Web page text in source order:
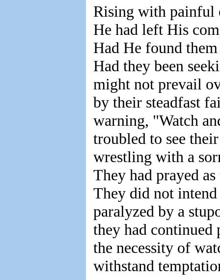
Rising with painful
He had left His
Had He found
Had they been
might not prevail
by their steadfast
warning, "Watch
troubled to see
wrestling with a
They had prayed
They did not
paralyzed by a
they had
the necessity of
withstand